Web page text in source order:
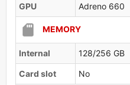
GPU Adreno 660
MEMORY
Internal 128/256 GB
Card slot No